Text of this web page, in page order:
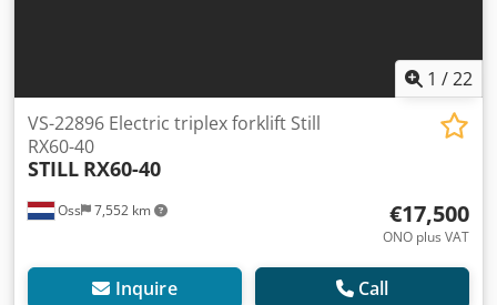
1 /22
Oss 7,552 km
VS-22896 Electric triplex forklift Still
RX60-40
STILL RX60-40
€17,500
ONO plus VAT
Inquire Call